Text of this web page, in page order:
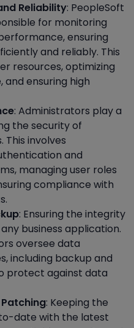
Reliability: PeopleSoft
for monitoring
ensuring
and reliably. This
resources, optimizing
ensuring high
: Administrators play a
the security of
This involves
and
managing user roles
compliance with
: Ensuring the integrity
business application.
oversee data
including backup and
protect against data
: Keeping the
date with the latest